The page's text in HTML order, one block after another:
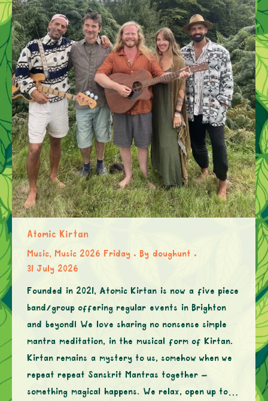
Atomic Kirtan
Music, Music 2026 Friday By doughunt
31 July 2026
Founded in 2021, Atomic Kirtan is now a five piece
band/group offering regular events in Brighton
and beyond! We love sharing no nonsense simple
mantra meditation, in the musical form of Kirtan.
Kirtan remains a mystery to us, somehow when we
repeat repeat Sanskrit Mantras together –
something magical happens. We relax, open up to…